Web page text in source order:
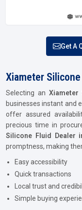
Get A
Xiameter
Selecting anXiameter
businesses instant and
offer assured
precious time in
Silicone Fluid Dealer
promptness, making
Easy accessibility
Quick transactions
Local trust and
Simple buying